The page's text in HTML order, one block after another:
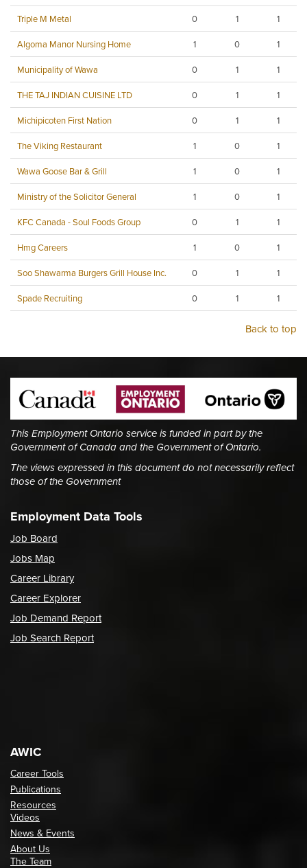
Triple M Metal 0 1 1
Algoma Manor Nursing Home 1 0 1
Municipality of Wawa 0 1 1
THE TAJ INDIAN CUISINE LTD 0 1 1
Michipicoten First Nation 0 1 1
The Viking Restaurant 1 0 1
Wawa Goose Bar & Grill 1 0 1
Ministry of the Solicitor General 1 0 1
KFC Canada - Soul Foods Group 0 1 1
Hmg Careers 1 0 1
Soo Shawarma Burgers Grill House Inc. 0 1 1
Spade Recruiting 0 1 1
Back to top
This Employment Ontario service is funded in part by the
Government of Canada and the Government of Ontario.
The views expressed in this document do not necessarily reflect
those of the Government
Employment Data Tools
Job Board
Jobs Map
Career Library
Career Explorer
Job Demand Report
Job Search Report
AWIC
Career Tools
Publications
Resources
Videos
News & Events
About Us
The Team